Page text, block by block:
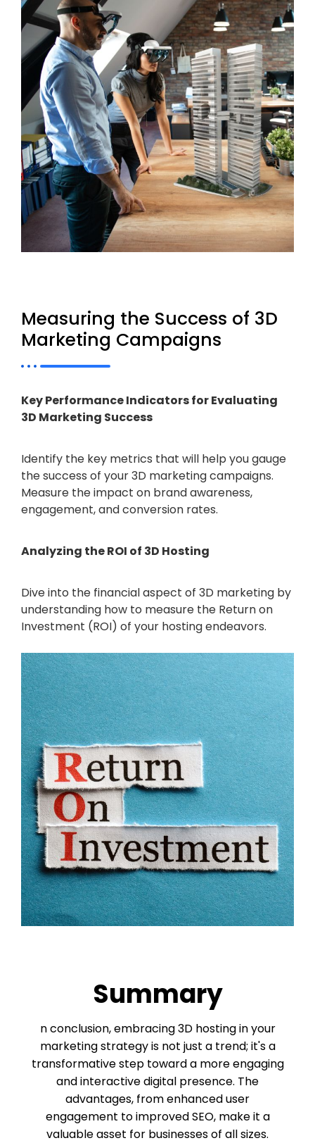
Measuring the Success of 3D
Marketing Campaigns
Key Performance Indicators for Evaluating
3D Marketing Success
Identify the key metrics that will help you gauge
the success of your 3D marketing campaigns.
Measure the impact on brand awareness,
engagement, and conversion rates.
Analyzing the ROI of 3D Hosting
Dive into the financial aspect of 3D marketing by
understanding how to measure the Return on
Investment (ROI) of your hosting endeavors.
Summary
n conclusion, embracing 3D hosting in your
marketing strategy is not just a trend; it's a
transformative step toward a more engaging
and interactive digital presence. The
advantages, from enhanced user
engagement to improved SEO, make it a
valuable asset for businesses of all sizes.